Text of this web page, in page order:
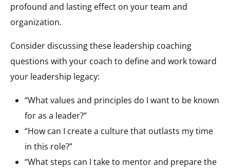
profound and lasting effect on your team and
organization.
Consider discussing these leadership coaching
questions with your coach to define and work toward
your leadership legacy:
“What values and principles do I want to be known
for as a leader?”
“How can I create a culture that outlasts my time
in this role?”
“What steps can I take to mentor and prepare the